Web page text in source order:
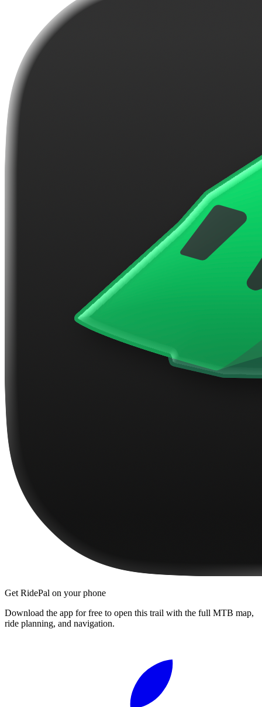
Get RidePal on your phone
Download the app for free to open this trail with the full MTB map,
ride planning, and navigation.